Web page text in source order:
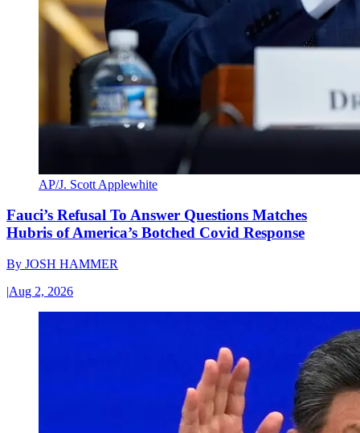
AP/J. Scott Applewhite
Fauci’s Refusal To Answer Questions Matches
Hubris of America’s Botched Covid Response
By JOSH HAMMER
|Aug 2, 2026